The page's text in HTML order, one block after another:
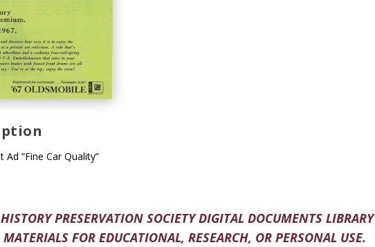
“Fine Car Quality”
PRESERVATION SOCIETY DIGITAL DOCUMENTS LIBRARY
FOR EDUCATIONAL, RESEARCH, OR PERSONAL USE.